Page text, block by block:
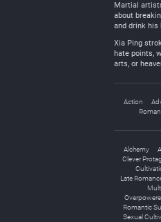
Martial
about
and drink his
Xia Ping
hate points,
arts, or
Action
Alchemy
Clever
Late
Romantic
Sexual